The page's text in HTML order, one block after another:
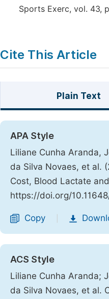
Sports Exerc, vol. 43,
Cite This Article
Plain Text
APA Style
Liliane Cunha Aranda,
da Silva Novaes, et al.
Cost, Blood Lactate
https://doi.org/
Copy
ACS Style
Liliane Cunha Aranda;
da Silva Novaes, et al.